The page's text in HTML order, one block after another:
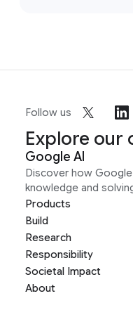
Follow us
Explore our
Google AI
Discover how
knowledge and
Products
Build
Research
Responsibility
Societal Impact
About